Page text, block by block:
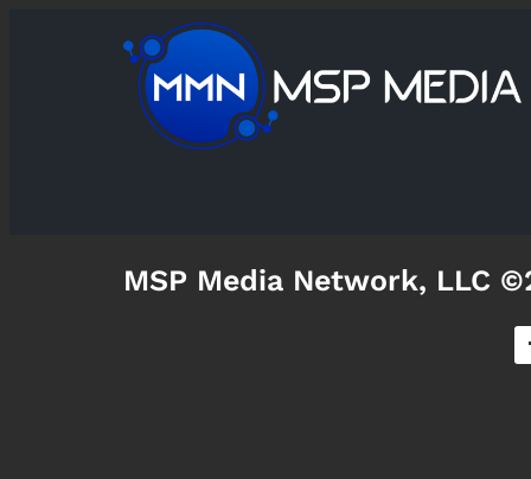
MSP Media Network, LLC